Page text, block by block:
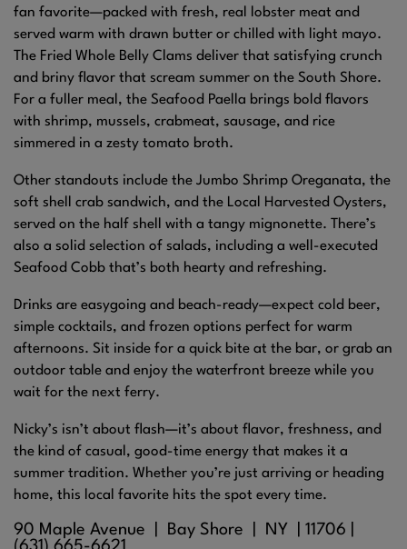
fan favorite—packed with fresh, real lobster meat and
served warm with drawn butter or chilled with light mayo.
The Fried Whole Belly Clams deliver that satisfying crunch
and briny flavor that scream summer on the South Shore.
For a fuller meal, the Seafood Paella brings bold flavors
with shrimp, mussels, crabmeat, sausage, and rice
simmered in a zesty tomato broth.
Other standouts include the Jumbo Shrimp Oreganata, the
soft shell crab sandwich, and the Local Harvested Oysters,
served on the half shell with a tangy mignonette. There’s
also a solid selection of salads, including a well-executed
Seafood Cobb that’s both hearty and refreshing.
Drinks are easygoing and beach-ready—expect cold beer,
simple cocktails, and frozen options perfect for warm
afternoons. Sit inside for a quick bite at the bar, or grab an
outdoor table and enjoy the waterfront breeze while you
wait for the next ferry.
Nicky’s isn’t about flash—it’s about flavor, freshness, and
the kind of casual, good-time energy that makes it a
summer tradition. Whether you’re just arriving or heading
home, this local favorite hits the spot every time.
90 Maple Avenue | Bay Shore | NY | 11706